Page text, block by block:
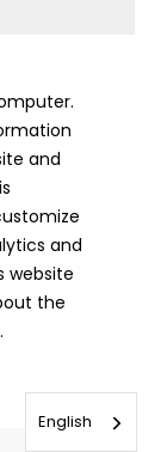
and
and
website
the
English